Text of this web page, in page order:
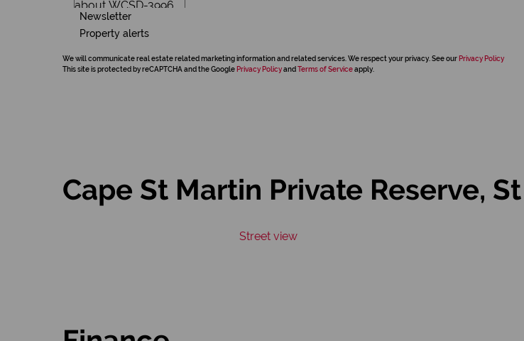
Newsletter
Property alerts
We will communicate real estate related marketing information and related services. We respect your privacy. See our Privacy Policy
This site is protected by reCAPTCHA and the Google Privacy Policyand Terms of Serviceapply.
Cape St Martin Private Reserve,
Street view